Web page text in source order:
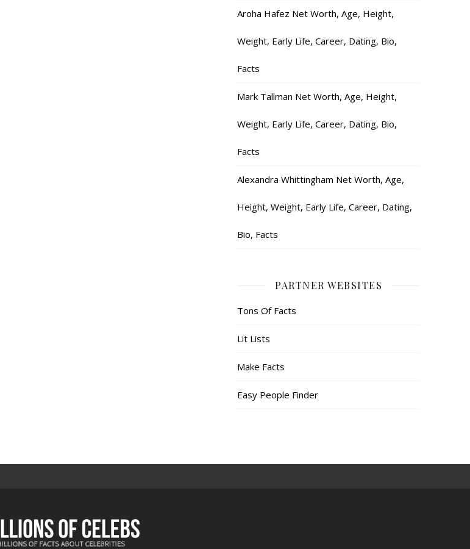
Aroha Hafez Net Worth, Age, Height,
Weight, Early Life, Career, Dating, Bio,
Facts
Mark Tallman Net Worth, Age, Height,
Weight, Early Life, Career, Dating, Bio,
Facts
Alexandra Whittingham Net Worth, Age,
Height, Weight, Early Life, Career, Dating,
Bio, Facts
PARTNER WEBSITES
Tons Of Facts
Lit Lists
Make Facts
Easy People Finder